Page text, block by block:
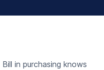
in purchasing knows